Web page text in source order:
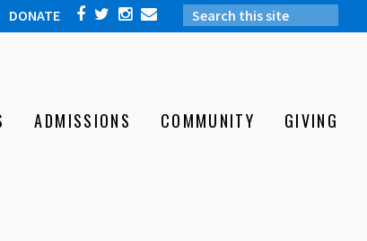
DONATE
ADMISSIONS COMMUNITY GIVING